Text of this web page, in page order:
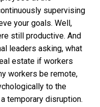
supervising
your goals. Well,
still productive. And
leaders asking, what
estate if workers
workers be remote,
to the
temporary disruption.